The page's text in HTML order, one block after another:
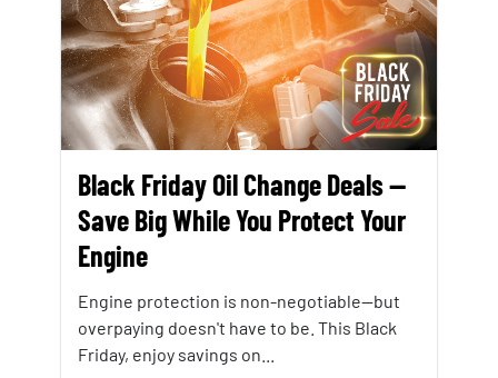
Black Friday Oil Change Deals —
Save Big While You Protect Your
Engine
Engine protection is non-negotiable—but
overpaying doesn't have to be. This Black
Friday, enjoy savings on...